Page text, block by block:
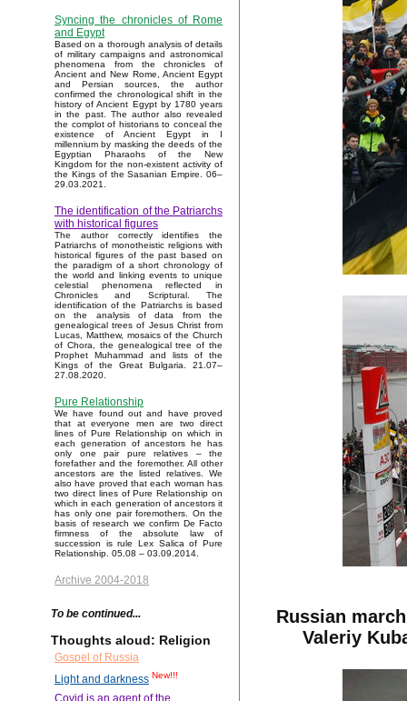
Syncing the chronicles of Rome
and Egypt
Based on a thorough analysis of details
of military campaigns and astronomical
phenomena from the chronicles of
Ancient and New Rome, Ancient Egypt
and Persian sources, the author
confirmed the chronological shift in the
history of Ancient Egypt by 1780 years
in the past. The author also revealed
the complot of historians to conceal the
existence of Ancient Egypt in I
millennium by masking the deeds of the
Egyptian Pharaohs of the New
Kingdom for the non-existent activity of
the Kings of the Sasanian Empire. 06–
29.03.2021.
The identification of the Patriarchs
with historical figures
The author correctly identifies the
Patriarchs of monotheistic religions with
historical figures of the past based on
the paradigm of a short chronology of
the world and linking events to unique
celestial phenomena reflected in
Chronicles and Scriptural. The
identification of the Patriarchs is based
on the analysis of data from the
genealogical trees of Jesus Christ from
Lucas, Matthew, mosaics of the Church
of Chora, the genealogical tree of the
Prophet Muhammad and lists of the
Kings of the Great Bulgaria. 21.07–
27.08.2020.
Pure Relationship
We have found out and have proved
that at everyone men are two direct
lines of Pure Relationship on which in
each generation of ancestors he has
only one pair pure relatives – the
forefather and the foremother. All other
ancestors are the listed relatives. We
also have proved that each woman has
two direct lines of Pure Relationship on
which in each generation of ancestors it
has only one pair foremothers. On the
basis of research we confirm De Facto
firmness of the absolute law of
succession is rule Lex Salica of Pure
Relationship. 05.08 – 03.09.2014.
Archive 2004-2018
To be continued...
Thoughts aloud: Religion
Gospel of Russia
Light and darkness New!!!
Covid is an agent of the
Russian
Valeriy